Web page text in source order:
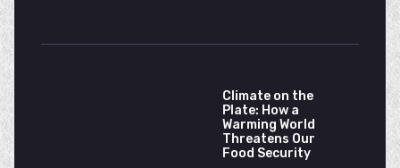
Climate on the
Plate: How a
Warming World
Threatens Our
Food Security